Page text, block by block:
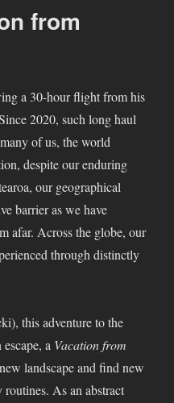
from
a 30-hour flight from his
2020, such long haul
of us, the world
despite our enduring
our geographical
barrier as we have
afar. Across the globe, our
through distinctly
this adventure to the
a Vacation from
landscape and find new
As an abstract